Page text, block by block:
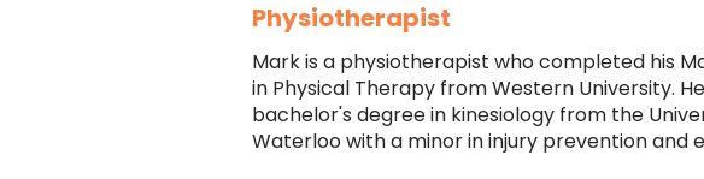
Physiotherapist
Mark is a physiotherapist who completed his
in Physical Therapy from Western University.
bachelor's degree in kinesiology from the
Waterloo with a minor in injury prevention and